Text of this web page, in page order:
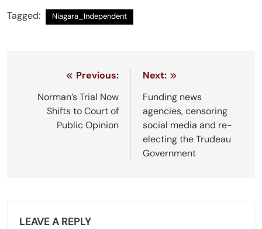
Tagged: Niagara_Independent
navigation
Previous:
Norman’s Trial Now
Shifts to Court of
Public Opinion
Next:
Funding news
agencies, censoring
social media and re-
electing the Trudeau
Government
LEAVE A REPLY